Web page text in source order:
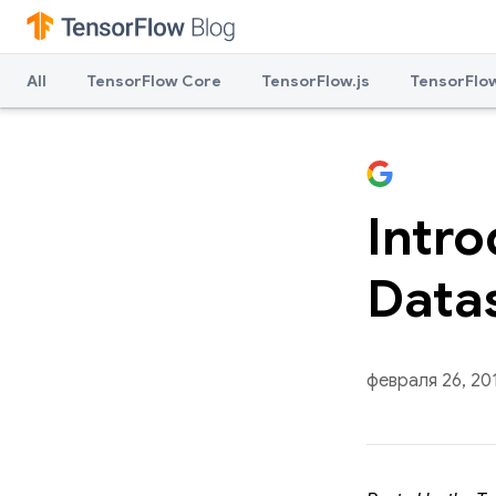
All TensorFlow Core TensorFlow.js
февраля 26,